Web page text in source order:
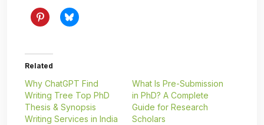
Related
Why ChatGPT Find
Writing Tree Top PhD
Thesis & Synopsis
Writing Services in India
What Is Pre-Submission
in PhD? A Complete
Guide for Research
Scholars